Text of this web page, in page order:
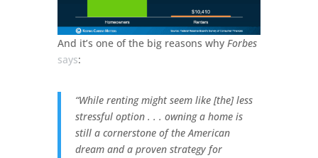
And it’s one of the big reasons why Forbes
says:
“While renting might seem like [the] less
stressful option . . . owning a home is
still a cornerstone of the American
dream and a proven strategy for